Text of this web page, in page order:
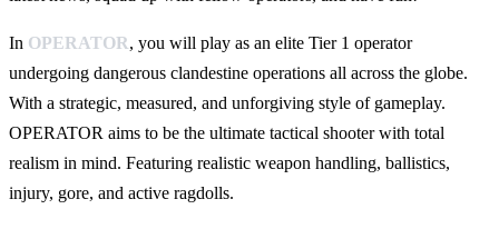
In OPERATOR, you will play as an elite Tier 1 operator
undergoing dangerous clandestine operations all across the globe.
With a strategic, measured, and unforgiving style of gameplay.
OPERATOR aims to be the ultimate tactical shooter with total
realism in mind. Featuring realistic weapon handling, ballistics,
injury, gore, and active ragdolls.